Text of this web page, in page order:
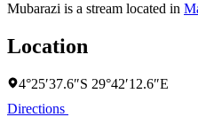
Mubarazi is a stream located in
Location
4°25′37.6″S 29°42′12.6″E
Directions